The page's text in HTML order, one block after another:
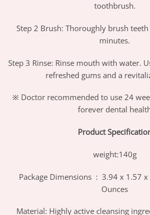
toothbrush.
Step 2 Brush: Thoroughly brush
minutes.
Step 3 Rinse: Rinse mouth with water.
refreshed gums and a
※ Doctor recommended to use 24
forever dental
Product
weight:140g
Package Dimensions ‏ : ‎ 3.94 x 1.57 x 1.57 inches; 5.64
Ounces
Material: Highly active cleansing